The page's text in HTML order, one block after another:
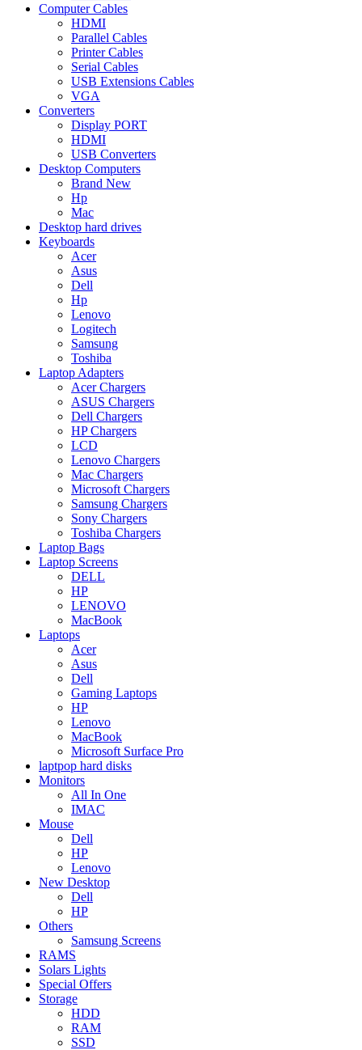
Computer Cables
HDMI
Parallel Cables
Printer Cables
Serial Cables
USB Extensions Cables
VGA
Converters
Display PORT
HDMI
USB Converters
Desktop Computers
Brand New
Hp
Mac
Desktop hard drives
Keyboards
Acer
Asus
Dell
Hp
Lenovo
Logitech
Samsung
Toshiba
Laptop Adapters
Acer Chargers
ASUS Chargers
Dell Chargers
HP Chargers
LCD
Lenovo Chargers
Mac Chargers
Microsoft Chargers
Samsung Chargers
Sony Chargers
Toshiba Chargers
Laptop Bags
Laptop Screens
DELL
HP
LENOVO
MacBook
Laptops
Acer
Asus
Dell
Gaming Laptops
HP
Lenovo
MacBook
Microsoft Surface Pro
laptpop hard disks
Monitors
All In One
IMAC
Mouse
Dell
HP
Lenovo
New Desktop
Dell
HP
Others
Samsung Screens
RAMS
Solars Lights
Special Offers
Storage
HDD
RAM
SSD